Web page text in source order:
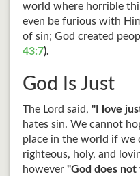
world where horrible
even be furious with
of sin; God created
43:7).
God Is Just
The Lord said,"I love
hates sin. We cannot
place in the world if we
righteous, holy, and
however"God does